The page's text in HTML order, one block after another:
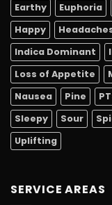
Earthy
Euphoria
Happy
Indica Dominant
Loss of Appetite
Nausea
Pine
Sleepy
Sour
Uplifting
SERVICE AREAS